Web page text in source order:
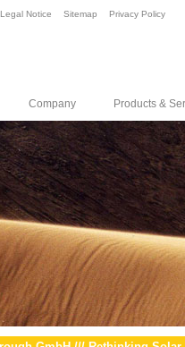
Legal Notice Sitemap Privacy Policy
Company Products &